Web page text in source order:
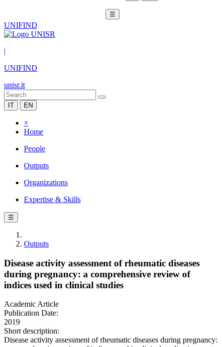
☰
UNIFIND
|
UNIFIND
unisr.it
IT EN
×
Home
People
Outputs
Organizations
Expertise & Skills
☰
Outputs
Disease activity assessment of rheumatic diseases
during pregnancy: a comprehensive review of
indices used in clinical studies
Academic Article
Publication Date:
2019
Short description:
Disease activity assessment of rheumatic diseases during pregnancy: